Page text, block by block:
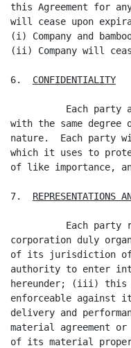
this Agreement for
will cease upon
(i) Company and
(ii) Company will
6. CONFIDENTIALITY
Each party
with the same
nature.  Each party
which it uses to
of like importance,
7. REPRESENTATIONS
Each party
corporation duly
of its jurisdiction
authority to enter
hereunder; (iii) this
enforceable against
delivery and
material agreement
of its material properties